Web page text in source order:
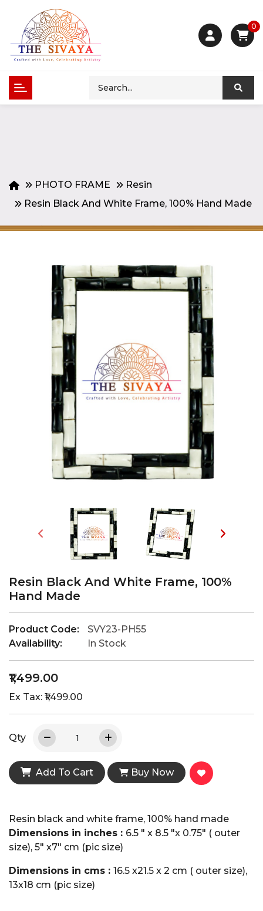
0
PHOTO FRAME
Resin
Resin Black And White Frame, 100% Hand Made
Resin Black And White Frame, 100%
Hand Made
Product Code:
SVY23-PH55
Availability:
In Stock
₹1,499.00
Ex Tax: ₹1,499.00
Qty
Add To Cart Buy Now
Resin black and white frame, 100% hand made
Dimensions in inches : 6.5 " x 8.5 "x 0.75" ( outer
size), 5" x7" cm (pic size)
Dimensions in cms : 16.5 x21.5 x 2 cm ( outer size),
13x18 cm (pic size)